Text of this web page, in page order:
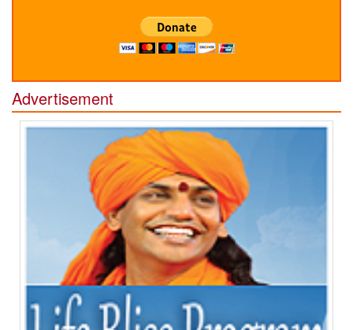
Advertisement